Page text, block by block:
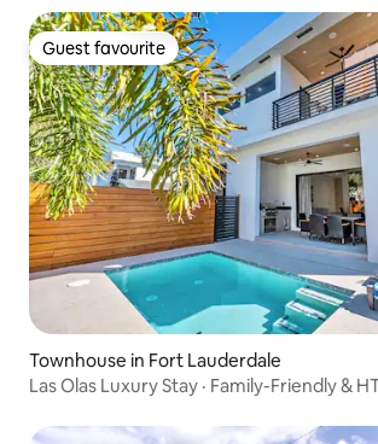
Guest favourite
Guest favourite
Townhouse in Fort Lauderdale
Las Olas Luxury Stay · Family-Friendly &